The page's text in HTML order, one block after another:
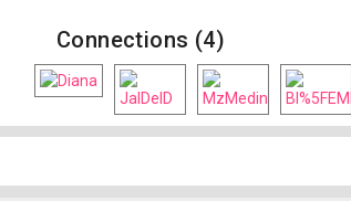
Connections (4)